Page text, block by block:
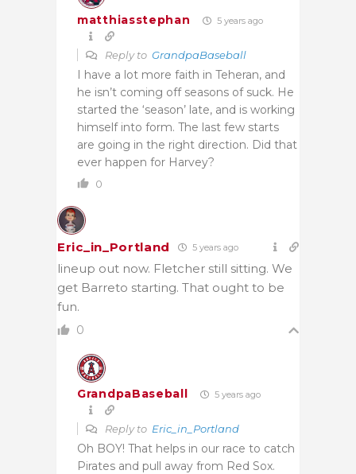
matthiasstephan 5 years ago
Reply to GrandpaBaseball
I have a lot more faith in Teheran, and
he isn’t coming off seasons of suck. He
started the ‘season’ late, and is working
himself into form. The last few starts
are going in the right direction. Did that
ever happen for Harvey?
0
Eric_in_Portland 5 years ago
lineup out now. Fletcher still sitting. We
get Barreto starting. That ought to be
fun.
0
GrandpaBaseball 5 years ago
Reply to Eric_in_Portland
Oh BOY! That helps in our race to catch
Pirates and pull away from Red Sox.